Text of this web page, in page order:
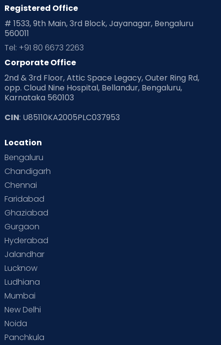
Registered Office
# 1533, 9th Main, 3rd Block, Jayanagar, Bengaluru
560011
Tel: +91 80 6673 2263
Corporate Office
2nd & 3rd Floor, Attic Space Legacy, Outer Ring Rd,
opp. Cloud Nine Hospital, Bellandur, Bengaluru,
Karnataka 560103
CIN: U85110KA2005PLC037953
Location
Bengaluru
Chandigarh
Chennai
Faridabad
Ghaziabad
Gurgaon
Hyderabad
Jalandhar
Lucknow
Ludhiana
Mumbai
New Delhi
Noida
Panchkula